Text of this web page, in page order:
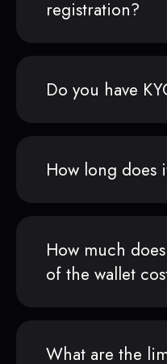
registration?
Do you have
How long does
How much
of the wallet
What are the